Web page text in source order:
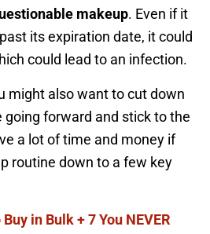
makeup. Even if it
its expiration date, it could
could lead to an infection.
might also want to cut down
forward and stick to the
a lot of time and money if
routine down to a few key
in Bulk + 7 You NEVER